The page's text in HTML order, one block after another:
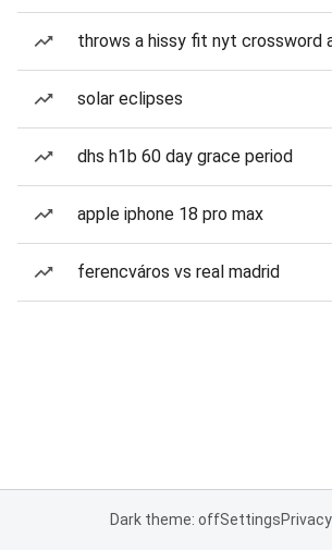
throws a hissy fit nyt crossword
solar eclipses
dhs h1b 60 day grace period
apple iphone 18 pro max
ferencváros vs real madrid
Dark theme: offSettingsPrivacy